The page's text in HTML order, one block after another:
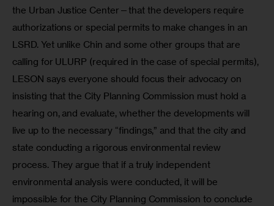
the Urban Justice Center—that the developers require
authorizations or special permits to make changes in an
LSRD. Yet unlike Chin and some other groups that are
calling for ULURP (required in the case of special permits),
LESON says everyone should focus their advocacy on
insisting that the City Planning Commission must hold a
hearing on, and evaluate, whether the developments will
live up to the necessary “findings,” and that the city and
state conducting a rigorous environmental review
process. They argue that if a truly independent
environmental analysis were conducted, it will be
impossible for the City Planning Commission to conclude